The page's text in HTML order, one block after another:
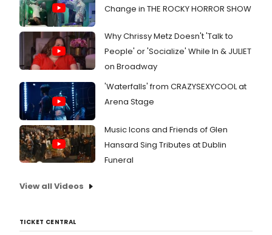
Change in THE ROCKY HORROR SHOW
Why Chrissy Metz Doesn't 'Talk to
People' or 'Socialize' While In & JULIET
on Broadway
'Waterfalls' from CRAZYSEXYCOOL at
Arena Stage
Music Icons and Friends of Glen
Hansard Sing Tributes at Dublin
Funeral
View all Videos
TICKET CENTRAL